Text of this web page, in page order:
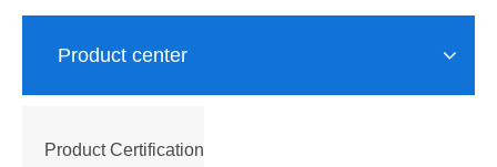
Product center
Product Certification